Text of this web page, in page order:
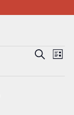
E
S
E
e
L
s